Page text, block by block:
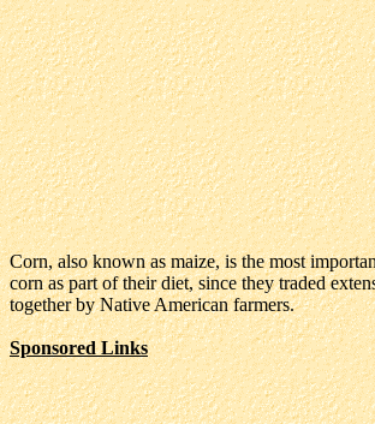
Corn, also known as maize, is the most
corn as part of their diet, since they traded
together by Native American farmers.
Sponsored Links